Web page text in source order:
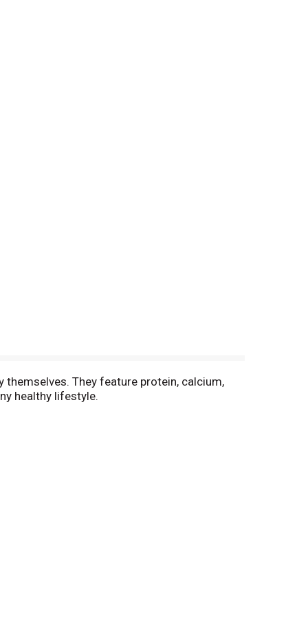
They feature protein, calcium,
healthy lifestyle.